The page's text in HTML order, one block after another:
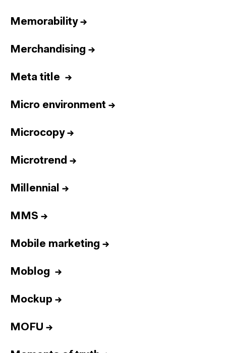
Memorability→
Merchandising →
Meta title →
Micro environment →
Microcopy→
Microtrend →
Millennial →
MMS →
Mobile marketing →
Moblog →
Mockup →
MOFU →